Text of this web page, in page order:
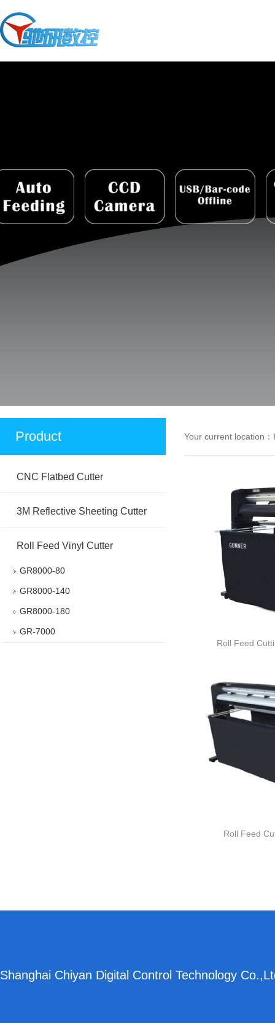
Product
CNC Flatbed Cutter
3M Reflective Sheeting Cutter
Roll Feed Vinyl Cutter
GR8000-80
GR8000-140
GR8000-180
GR-7000
Your current location：
Roll Feed
Roll Feed
Shanghai Chiyan Digital Control Technology